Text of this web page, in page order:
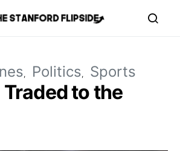
Politics Sports
Traded to the